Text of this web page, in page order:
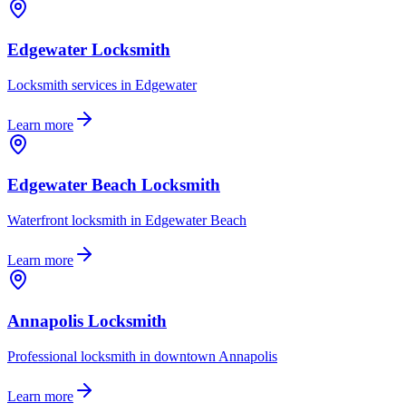
Edgewater Locksmith
Locksmith services in Edgewater
Learn more
Edgewater Beach Locksmith
Waterfront locksmith in Edgewater Beach
Learn more
Annapolis Locksmith
Professional locksmith in downtown Annapolis
Learn more